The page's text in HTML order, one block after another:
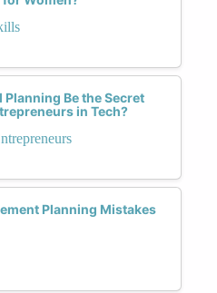
Be the Secret
in Tech?
Planning Mistakes